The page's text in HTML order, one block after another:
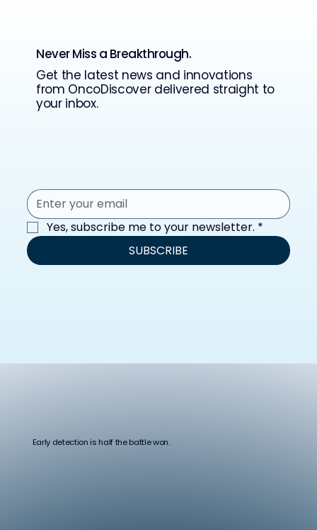
Never Miss a Breakthrough.
Get the latest news and innovations
from OncoDiscover delivered straight to
your inbox.
Yes, subscribe me to your newsletter. *
SUBSCRIBE
Early detection is half the battle won.